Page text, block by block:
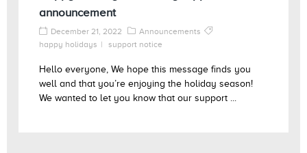
announcement
December 21, 2022
Announcements
happy holidays
support notice
Hello everyone, We hope this message finds you
well and that you’re enjoying the holiday season!
We wanted to let you know that our support ...